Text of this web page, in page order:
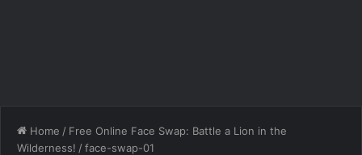
Home / Free Online Face Swap: Battle a Lion in the
Wilderness! /face-swap-01